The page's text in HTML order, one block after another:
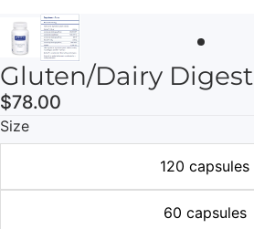
Gluten/Dairy Digest
$78.00
Size
120 capsules
60 capsules